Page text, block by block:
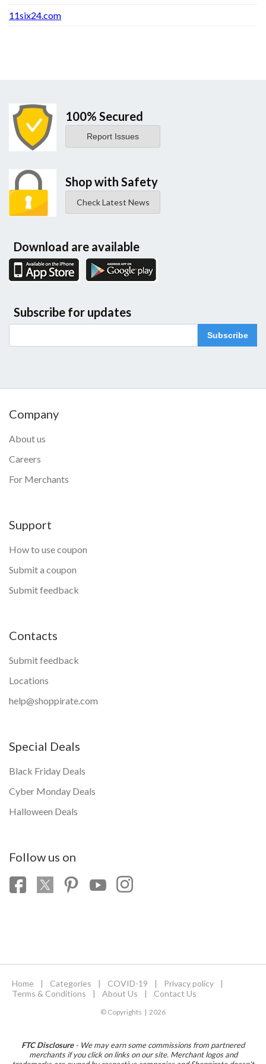
11six24.com
100% Secured
Report Issues
Shop with Safety
Check Latest News
Download are available
Subscribe for updates
Subscribe
Company
About us
Careers
For Merchants
Support
How to use coupon
Submit a coupon
Submit feedback
Contacts
Submit feedback
Locations
help@shoppirate.com
Special Deals
Black Friday Deals
Cyber Monday Deals
Halloween Deals
Follow us on
Home | Categories | COVID-19 | Privacy policy
|
Terms & Conditions
| About Us | Contact Us
© Copyrights | 2026
FTC Disclosure- We may earn some commissions from partnered
merchants if you click on links on our site. Merchant logos and